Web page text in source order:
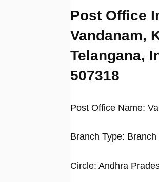
Post Office
Vandanam,
Telangana,
507318
Post Office Name:
Branch Type:
Circle: Andhra